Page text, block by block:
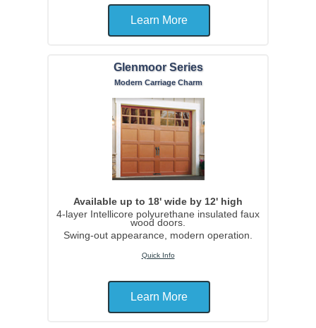
Learn More
Glenmoor Series
Modern Carriage Charm
Available up to 18' wide by 12' high
4-layer Intellicore polyurethane insulated faux
wood doors.
Swing-out appearance, modern operation.
Quick Info
Learn More